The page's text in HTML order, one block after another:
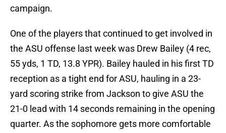
campaign.
One of the players that continued to get involved in
the ASU offense last week was Drew Bailey (4 rec,
55 yds, 1 TD, 13.8 YPR). Bailey hauled in his first TD
reception as a tight end for ASU, hauling in a 23-
yard scoring strike from Jackson to give ASU the
21-0 lead with 14 seconds remaining in the opening
quarter. As the sophomore gets more comfortable